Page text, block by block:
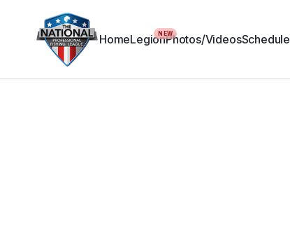
HomeLegionNEWPhotos/VideosSchedule